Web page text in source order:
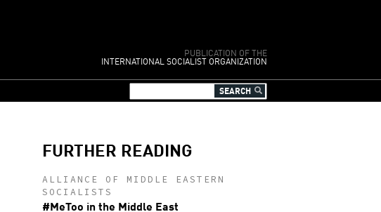
PUBLICATION OF THE
INTERNATIONAL SOCIALIST ORGANIZATION
FURTHER READING
ALLIANCE OF MIDDLE EASTERN
SOCIALISTS
#MeToo in the Middle East